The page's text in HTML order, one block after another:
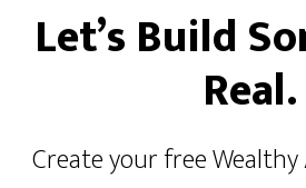
Let’s Build
Real.
Create your free